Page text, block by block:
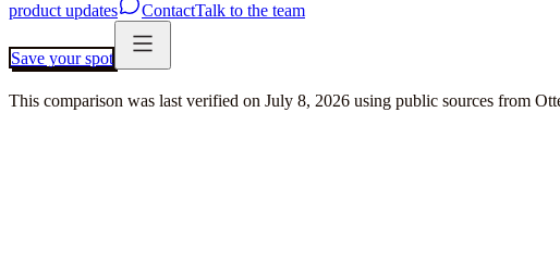
product updates
ContactTalk to the team
Save your spot
This comparison was last verified on July 8, 2026 using public sources from